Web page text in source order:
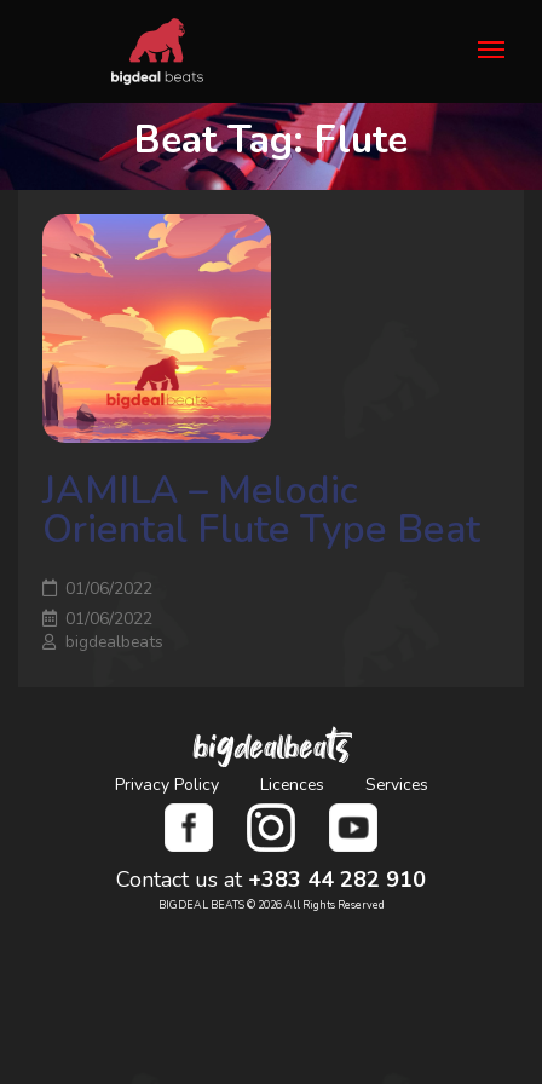
Beat Tag:Flute
JAMILA – Melodic
Oriental Flute Type Beat
01/06/2022
01/06/2022
bigdealbeats
bigdealbeats
Privacy Policy Licences Services
Contact us at +383 44 282 910
BIGDEAL BEATS © 2026 All Rights Reserved